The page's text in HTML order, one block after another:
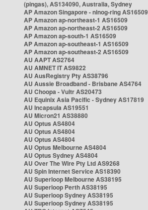
(pingas), AS134090, Australia, Sydney
AP Amazon Singapore - nlnog-ring AS16509
AP Amazon ap-northeast-1 AS16509
AP Amazon ap-northeast-2 AS16509
AP Amazon ap-south-1 AS16509
AP Amazon ap-southeast-1 AS16509
AP Amazon ap-southeast-2 AS16509
AU AAPT AS2764
AU AMNET IT AS9822
AU AusRegistry Pty AS38796
AU Aussie Broadband - Brisbane AS4764
AU Choopa - Vultr AS20473
AU Equinix Asia Pacific - Sydney AS17819
AU Incapsula AS19551
AU Micron21 AS38880
AU Optus AS4804
AU Optus AS4804
AU Optus AS4804
AU Optus Melbourne AS4804
AU Optus Sydney AS4804
AU Over The Wire Pty Ltd AS9268
AU Spin Internet Service AS18390
AU Superloop Melbourne AS38195
AU Superloop Perth AS38195
AU Superloop Sydney AS38195
AU Superloop Sydney AS38195